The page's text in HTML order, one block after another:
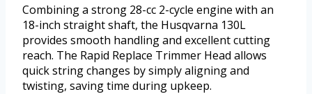
Combining a strong 28-cc 2-cycle engine with an
18-inch straight shaft, the Husqvarna 130L
provides smooth handling and excellent cutting
reach. The Rapid Replace Trimmer Head allows
quick string changes by simply aligning and
twisting, saving time during upkeep.